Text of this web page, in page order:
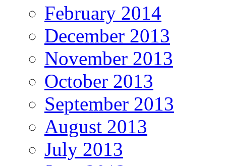
February 2014
December 2013
November 2013
October 2013
September 2013
August 2013
July 2013